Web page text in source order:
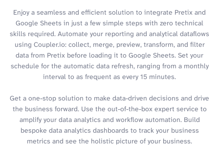
Enjoy a seamless and efficient solution to integrate Pretix and
Google Sheets in just a few simple steps with zero technical
skills required. Automate your reporting and analytical dataflows
using Coupler.io: collect, merge, preview, transform, and filter
data from Pretix before loading it to Google Sheets. Set your
schedule for the automatic data refresh, ranging from a monthly
interval to as frequent as every 15 minutes.
Get a one-stop solution to make data-driven decisions and drive
the business forward. Use the out-of-the-box expert service to
amplify your data analytics and workflow automation. Build
bespoke data analytics dashboards to track your business
metrics and see the holistic picture of your business.